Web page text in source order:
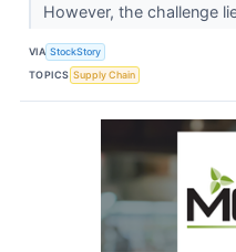
However, the challenge
VIA StockStory
TOPICS Supply Chain